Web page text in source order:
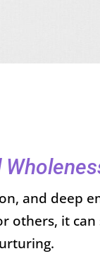
and deep
others, it